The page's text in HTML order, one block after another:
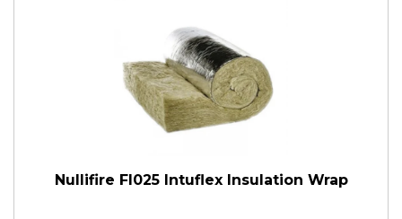
Nullifire FI025 Intuflex Insulation Wrap